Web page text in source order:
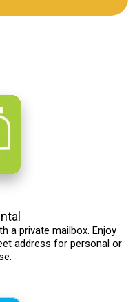
a private mailbox. Enjoy
address for personal or